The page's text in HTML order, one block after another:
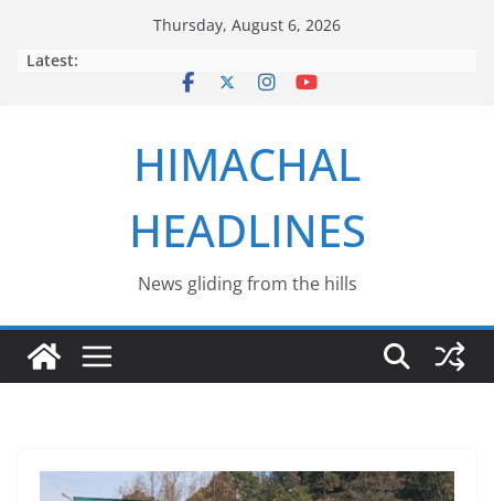
Thursday, August 6, 2026
Latest:
HIMACHAL
HEADLINES
News gliding from the hills